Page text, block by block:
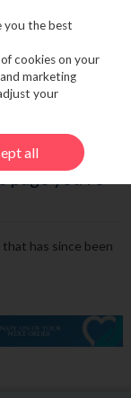
you're
has since been
you the best
cookies on your
marketing
your
all